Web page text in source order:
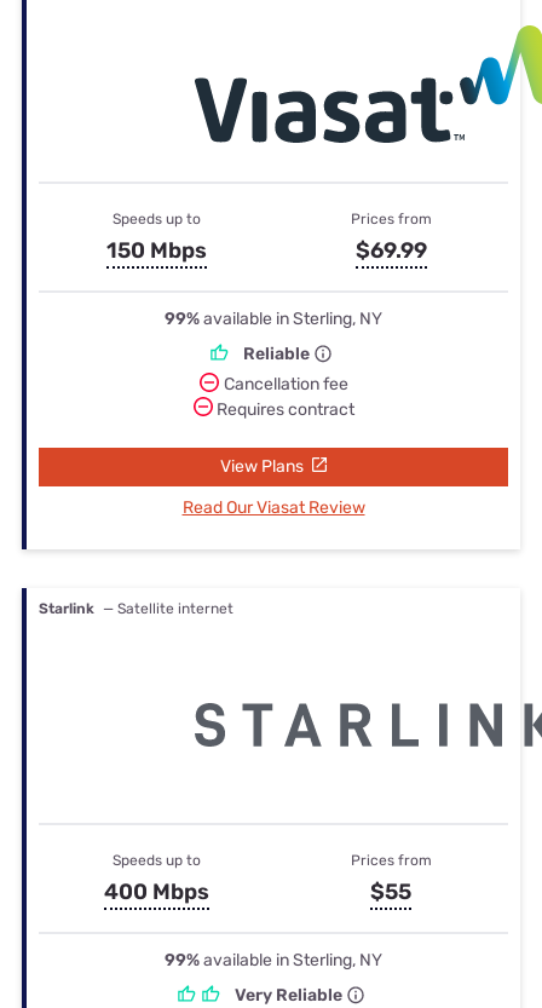
Speeds up to
150 Mbps
Prices from
$69.99
99%available in Sterling, NY
Reliable
Cancellation fee
Requires contract
View Plans
Read Our Viasat Review
Starlink — Satellite internet
Speeds up to
400 Mbps
Prices from
$55
99%available in Sterling, NY
Very Reliable